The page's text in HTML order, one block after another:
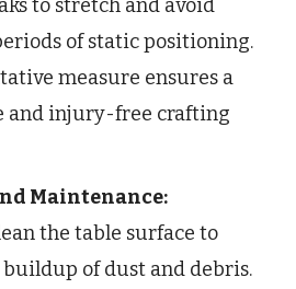
to stretch and avoid
of static positioning.
measure ensures a
and injury-free crafting
Maintenance:
the table surface to
of dust and debris.